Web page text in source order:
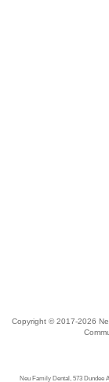
Copyright © 2017-2026
Neu Family Dental, 573 Dundee